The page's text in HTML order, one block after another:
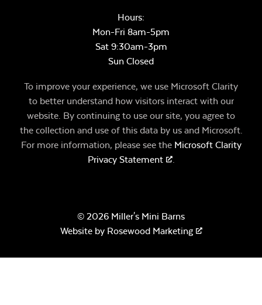
Hours:
Mon-Fri 8am-5pm
Sat 9:30am-3pm
Sun Closed
To improve your experience, we use Microsoft Clarity
to better understand how visitors interact with our
website. By continuing to use our site, you agree to
the collection and use of this data by us and Microsoft.
For more information, please see the Microsoft Clarity
Privacy Statement
.
© 2026 Miller's Mini Barns
Website by Rosewood Marketing